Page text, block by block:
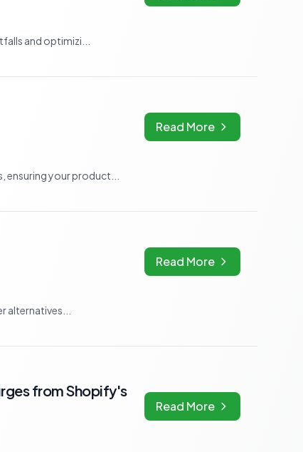
and optimizi...
Read More
ensuring your product...
Read More
from Shopify's
Read More